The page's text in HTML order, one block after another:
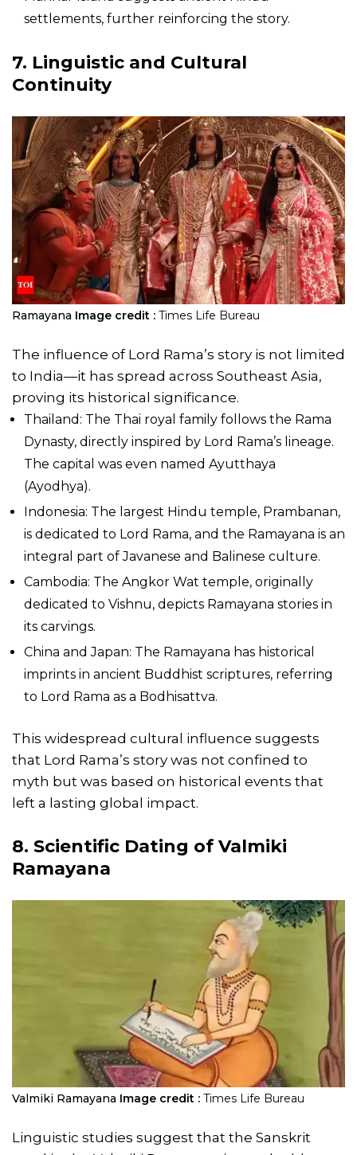
settlements, further reinforcing the story.
7. Linguistic and Cultural
Continuity
Ramayana Image credit : Times Life Bureau
The influence of Lord Rama’s story is not limited
to India—it has spread across Southeast Asia,
proving its historical significance.
Thailand: The Thai royal family follows the Rama
Dynasty, directly inspired by Lord Rama’s lineage.
The capital was even named Ayutthaya
(Ayodhya).
Indonesia: The largest Hindu temple, Prambanan,
is dedicated to Lord Rama, and the Ramayana is an
integral part of Javanese and Balinese culture.
Cambodia: The Angkor Wat temple, originally
dedicated to Vishnu, depicts Ramayana stories in
its carvings.
China and Japan: The Ramayana has historical
imprints in ancient Buddhist scriptures, referring
to Lord Rama as a Bodhisattva.
This widespread cultural influence suggests
that Lord Rama’s story was not confined to
myth but was based on historical events that
left a lasting global impact.
8. Scientific Dating of Valmiki
Ramayana
Valmiki Ramayana Image credit : Times Life Bureau
Linguistic studies suggest that the Sanskrit